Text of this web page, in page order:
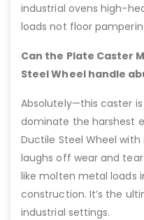
industrial ovens high-
loads not floor
Can the Plate Caster
Steel Wheel handle
Absolutely—this caster
dominate the harshest
Ductile Steel Wheel
laughs off wear and
like molten metal loads
construction. It’s the
industrial settings.